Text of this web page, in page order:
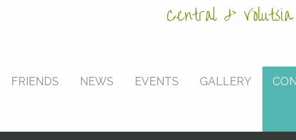
Central & Volutsia
FRIENDS NEWS EVENTS GALLERY